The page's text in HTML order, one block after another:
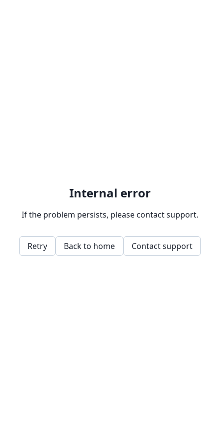
Internal error
If the problem persists, please contact support.
Retry Back to home Contact support